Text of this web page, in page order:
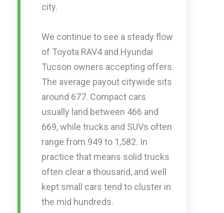
city.
We continue to see a steady flow
of Toyota RAV4 and Hyundai
Tucson owners accepting offers.
The average payout citywide sits
around 677. Compact cars
usually land between 466 and
669, while trucks and SUVs often
range from 949 to 1,582. In
practice that means solid trucks
often clear a thousand, and well
kept small cars tend to cluster in
the mid hundreds.